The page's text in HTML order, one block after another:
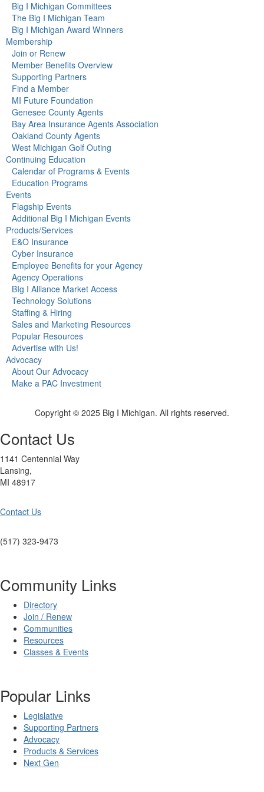
Big I Michigan Committees
The Big I Michigan Team
Big I Michigan Award Winners
Membership
Join or Renew
Member Benefits Overview
Supporting Partners
Find a Member
MI Future Foundation
Genesee County Agents
Bay Area Insurance Agents Association
Oakland County Agents
West Michigan Golf Outing
Continuing Education
Calendar of Programs & Events
Education Programs
Events
Flagship Events
Additional Big I Michigan Events
Products/Services
E&O Insurance
Cyber Insurance
Employee Benefits for your Agency
Agency Operations
BIg I Alliance Market Access
Technology Solutions
Staffing & Hiring
Sales and Marketing Resources
Popular Resources
Advertise with Us!
Advocacy
About Our Advocacy
Make a PAC Investment
Copyright © 2025 Big I Michigan. All rights reserved.
Contact Us
1141 Centennial Way
Lansing,
MI 48917
Contact Us
(517) 323-9473
Community Links
Directory
Join / Renew
Communities
Resources
Classes & Events
Popular Links
Legislative
Supporting Partners
Advocacy
Products & Services
Next Gen